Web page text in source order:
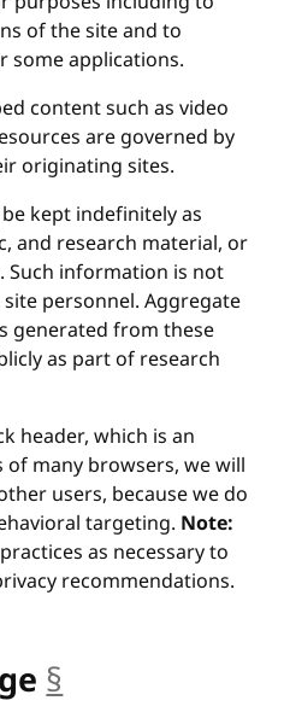
of the site and to
some applications.
content such as video
are governed by
originating sites.
kept indefinitely as
and research material, or
Such information is not
personnel. Aggregate
generated from these
as part of research
header, which is an
many browsers, we will
users, because we do
targeting. Note:
as necessary to
recommendations.
§